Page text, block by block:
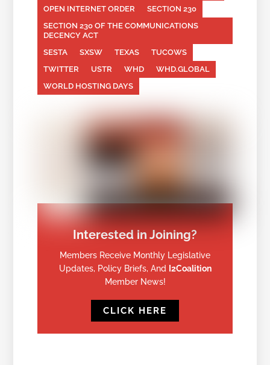
OPEN INTERNET ORDER
SECTION 230
SECTION 230 OF THE COMMUNICATIONS
DECENCY ACT
SESTA
SXSW TEXAS
TUCOWS
TWITTER
USTR WHD
WHD.GLOBAL
WORLD HOSTING DAYS
Interested in Joining?
Members Receive Monthly Legislative
Updates, Policy Briefs, And I2Coalition
Member News!
CLICK HERE